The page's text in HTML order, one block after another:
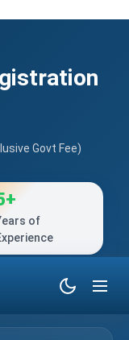
Govt Fee)
of